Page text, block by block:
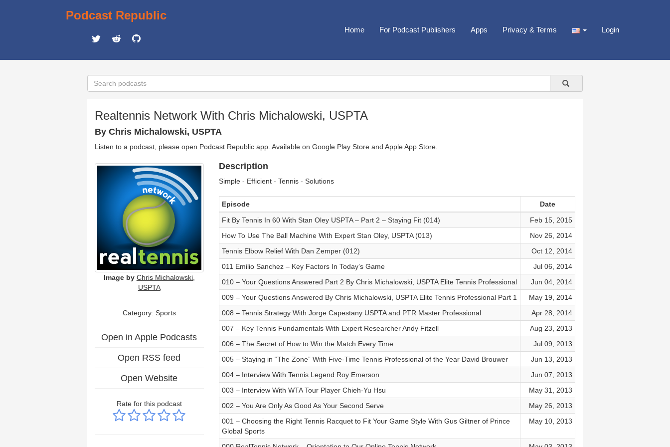
Podcast Republic
Home For Podcast Publishers Apps Privacy & Terms Login
Realtennis Network With Chris Michalowski, USPTA
By Chris Michalowski, USPTA
Listen to a podcast, please open Podcast Republic app. Available on Google Play Store and Apple App Store
Image by Chris Michalowski,
USPTA
Category: Sports
Open in Apple Podcasts
Open RSS feed
Open Website
Rate for this podcast
Description
Simple - Efficient - Tennis - Solutions
Episode
Date
Fit By Tennis In 60 With Stan Oley USPTA – Part 2 – Staying Fit (014)
Feb 15, 2015
How To Use The Ball Machine With Expert Stan Oley, USPTA (013)
Nov 26, 2014
Tennis Elbow Relief With Dan Zemper (012)
Oct 12, 2014
011 Emilio Sanchez – Key Factors In Today’s Game
Jul 06, 2014
010 – Your Questions Answered Part 2 By Chris Michalowski, USPTA Elite Tennis Professional
Jun 04, 2014
009 – Your Questions Answered By Chris Michalowski, USPTA Elite Tennis Professional Part 1
May 19, 2014
008 – Tennis Strategy With Jorge Capestany USPTA and PTR Master Professional
Apr 28, 2014
007 – Key Tennis Fundamentals With Expert Researcher Andy Fitzell
Aug 23, 2013
006 – The Secret of How to Win the Match Every Time
Jul 09, 2013
005 – Staying in “The Zone” With Five-Time Tennis Professional of the Year David Brouwer
Jun 13, 2013
004 – Interview With Tennis Legend Roy Emerson
Jun 07, 2013
003 – Interview With WTA Tour Player Chieh-Yu Hsu
May 31, 2013
002 – You Are Only As Good As Your Second Serve
May 26, 2013
001 – Choosing the Right Tennis Racquet to Fit Your Game Style With Gus Giltner of Prince
Global Sports
May 10, 2013